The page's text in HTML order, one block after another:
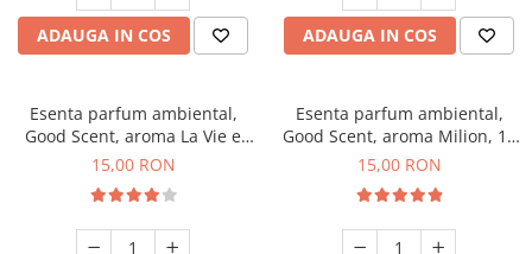
ADAUGA IN COS ADAUGA IN COS
Esenta parfum ambiental,
Good Scent, aroma La Vie e
Bella, 10 g
15,00 RON
Esenta parfum ambiental,
Good Scent, aroma Milion, 10
g
15,00 RON